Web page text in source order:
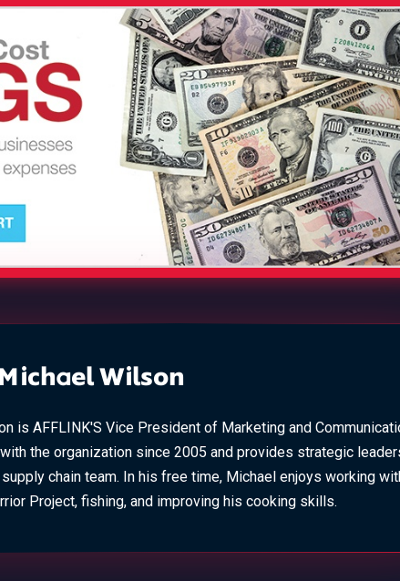
Wilson
is AFFLINK'S Vice President of Marketing and
the organization since 2005 and provides strategic
chain team. In his free time, Michael enjoys working
Project, fishing, and improving his cooking skills.